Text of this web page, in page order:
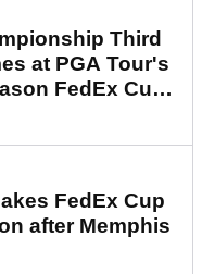
Third
at PGA Tour's
FedEx Cup
FedEx Cup
after Memphis